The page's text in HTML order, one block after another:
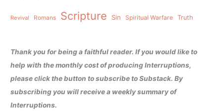
Revival Romans Scripture Sin Spiritual Warfare Truth
Thank you for being a faithful reader. If you would like to
help with the monthly cost of producing Interruptions,
please click the button to subscribe to Substack. By
subscribing you will receive a weekly summary of
Interruptions.